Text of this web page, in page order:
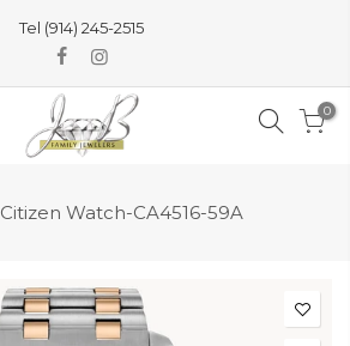
Tel (914) 245-2515
0
Citizen Watch-CA4516-59A